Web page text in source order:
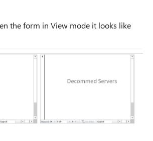
the form in View mode it looks like